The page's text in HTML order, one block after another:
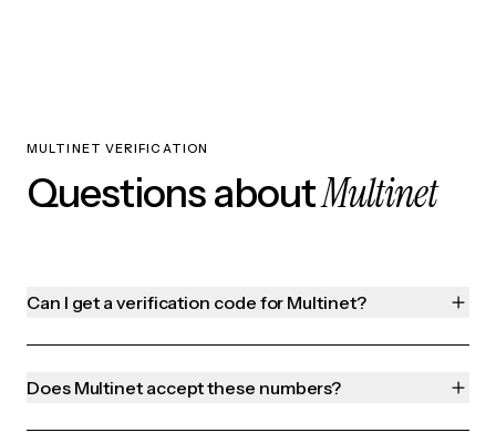
MULTINET VERIFICATION
Questions aboutMultinet
Can I get a verification code for Multinet?
Does Multinet accept these numbers?